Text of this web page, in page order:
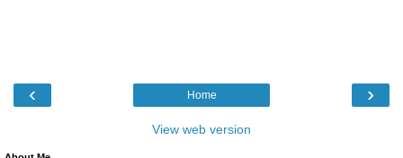
‹ ›
Home
View web version